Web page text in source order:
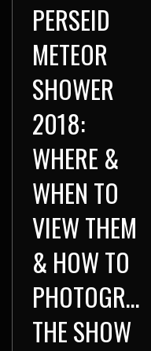
PERSEID
METEOR
SHOWER
2018:
WHERE &
WHEN TO
VIEW THEM
& HOW TO
PHOTOGRAPH
THE SHOW